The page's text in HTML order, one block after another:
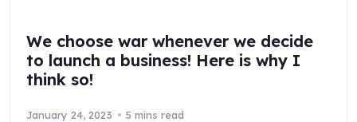
We choose war whenever we decide
to launch a business! Here is why I
think so!
January 24, 2023 5 mins read